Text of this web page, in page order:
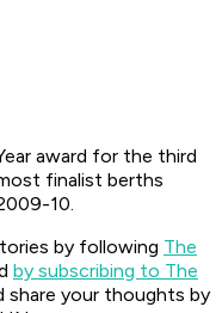
award for the third
finalist berths
10.
by following The
by subscribing to The
share your thoughts by